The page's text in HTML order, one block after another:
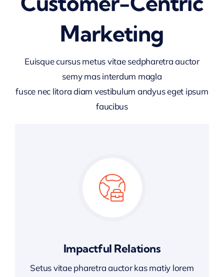
Marketing
Euisque cursus metus vitae sedpharetra auctor
semy mas interdum magla
fusce nec litora diam vestibulum andyus eget ipsum
faucibus
Impactful Relations
Setus vitae pharetra auctor kas matiy lorem